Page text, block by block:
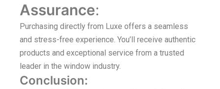
Assurance:
Purchasing directly from Luxe offers a seamless
and stress-free experience. You’ll receive authentic
products and exceptional service from a trusted
leader in the window industry.
Conclusion: